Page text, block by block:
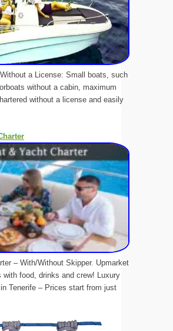
a License: Small boats, such
without a cabin, maximum
without a license and easily
– With/Without Skipper. Upmarket
with food, drinks and crew! Luxury
Tenerife – Prices start from just